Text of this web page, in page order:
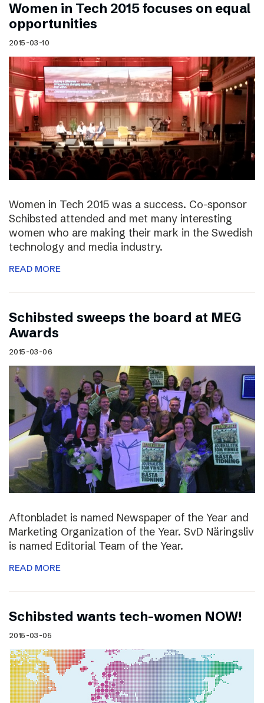
Women in Tech 2015 focuses on equal
opportunities
2015-03-10
Women in Tech 2015 was a success. Co-sponsor
Schibsted attended and met many interesting
women who are making their mark in the Swedish
technology and media industry.
READ MORE
Schibsted sweeps the board at MEG
Awards
2015-03-06
Aftonbladet is named Newspaper of the Year and
Marketing Organization of the Year. SvD Näringsliv
is named Editorial Team of the Year.
READ MORE
Schibsted wants tech-women NOW!
2015-03-05